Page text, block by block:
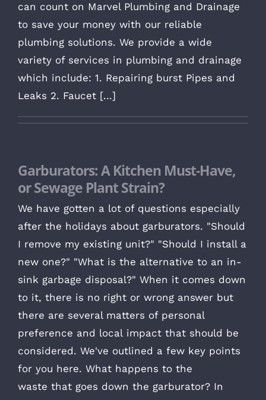
can count on Marvel Plumbing and Drainage
to save your money with our reliable
plumbing solutions. We provide a wide
variety of services in plumbing and drainage
which include: 1. Repairing burst Pipes and
Leaks 2. Faucet [...]
Garburators: A Kitchen Must-Have,
or Sewage Plant Strain?
We have gotten a lot of questions especially
after the holidays about garburators. "Should
I remove my existing unit?" "Should I install a
new one?" "What is the alternative to an in-
sink garbage disposal?" When it comes down
to it, there is no right or wrong answer but
there are several matters of personal
preference and local impact that should be
considered. We've outlined a few key points
for you here. What happens to the
waste that goes down the garburator? In